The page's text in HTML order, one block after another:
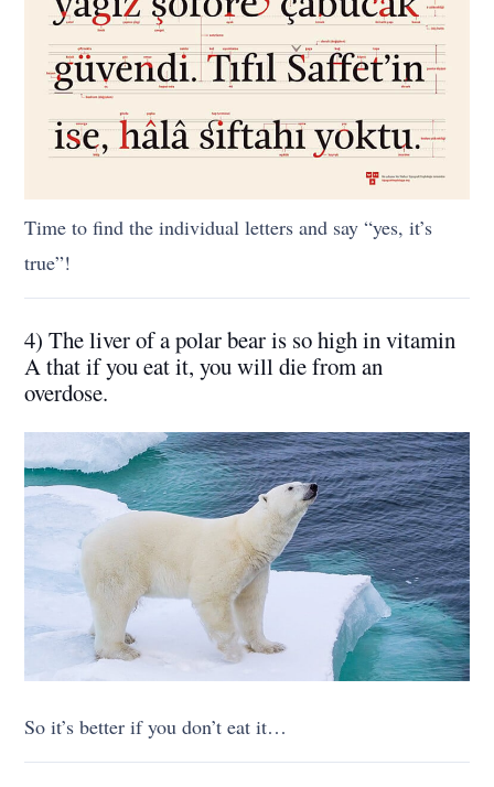
Time to find the individual letters and say “yes, it’s
true”!
4) The liver of a polar bear is so high in vitamin
A that if you eat it, you will die from an
overdose.
So it’s better if you don’t eat it…